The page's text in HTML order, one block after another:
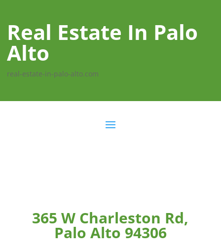
Real Estate In Palo
Alto
real-estate-in-palo-alto.com
365 W Charleston Rd,
Palo Alto 94306